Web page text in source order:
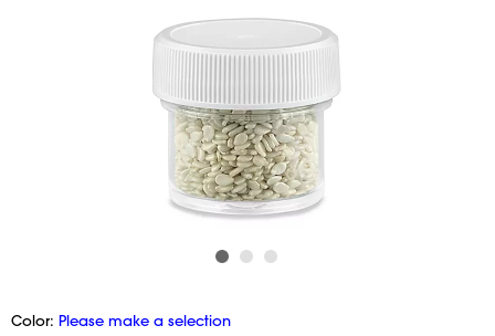
Color: Please make a selection